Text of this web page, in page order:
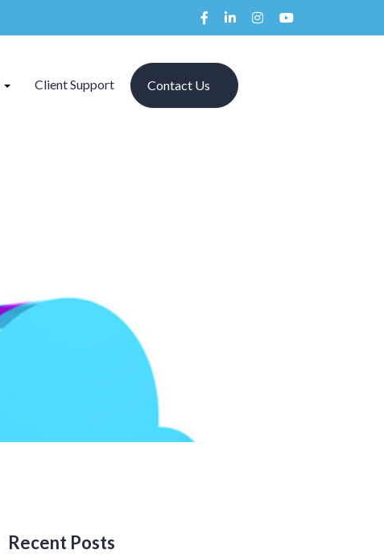
Client Support Contact Us
Recent Posts